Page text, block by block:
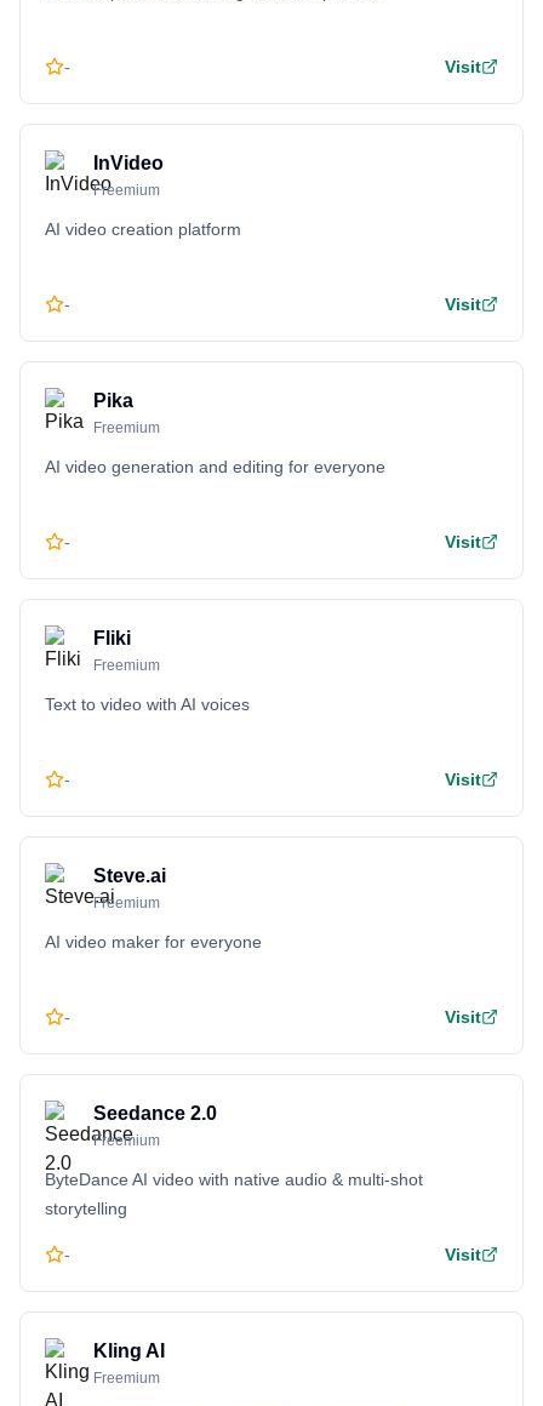
- Visit
InVideo
Freemium
AI video creation platform
- Visit
Pika
Freemium
AI video generation and editing for everyone
- Visit
Fliki
Freemium
Text to video with AI voices
- Visit
Steve.ai
Freemium
AI video maker for everyone
- Visit
Seedance 2.0
Freemium
ByteDance AI video with native audio & multi-shot
storytelling
- Visit
Kling AI
Freemium